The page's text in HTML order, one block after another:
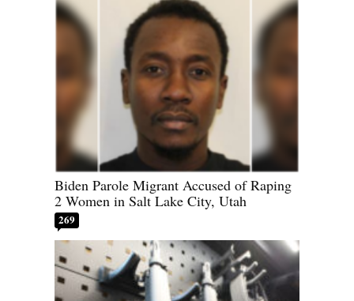
Biden Parole Migrant Accused of Raping
2 Women in Salt Lake City, Utah
269